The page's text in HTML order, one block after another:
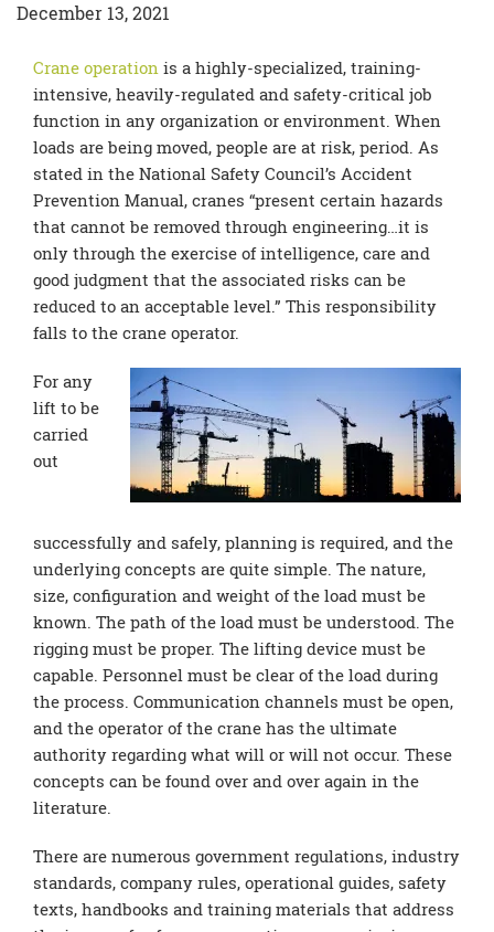
December 13, 2021
Crane operation is a highly-specialized, training-
intensive, heavily-regulated and safety-critical job
function in any organization or environment. When
loads are being moved, people are at risk, period. As
stated in the National Safety Council’s Accident
Prevention Manual, cranes “present certain hazards
that cannot be removed through engineering…it is
only through the exercise of intelligence, care and
good judgment that the associated risks can be
reduced to an acceptable level.” This responsibility
falls to the crane operator.
For any
lift to be
carried
out
successfully and safely, planning is required, and the
underlying concepts are quite simple. The nature,
size, configuration and weight of the load must be
known. The path of the load must be understood. The
rigging must be proper. The lifting device must be
capable. Personnel must be clear of the load during
the process. Communication channels must be open,
and the operator of the crane has the ultimate
authority regarding what will or will not occur. These
concepts can be found over and over again in the
literature.
There are numerous government regulations, industry
standards, company rules, operational guides, safety
texts, handbooks and training materials that address